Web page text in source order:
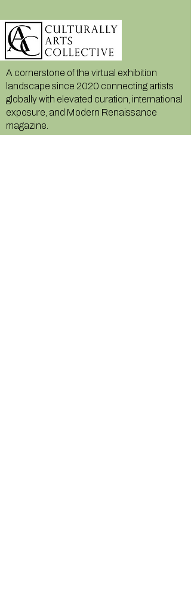
A cornerstone of the virtual exhibition
landscape since 2020 connecting artists
globally with elevated curation, international
exposure, and Modern Renaissance
magazine.